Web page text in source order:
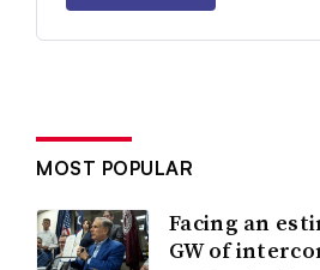
MOST POPULAR
Facing an
GW of